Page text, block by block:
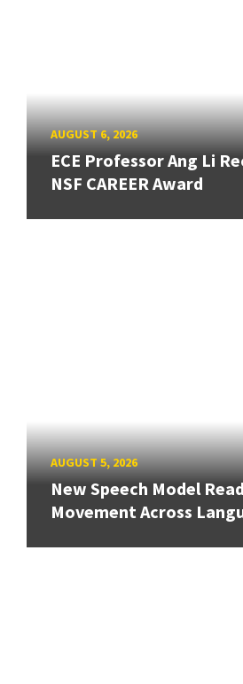
AUGUST 6, 2026
ECE Professor Ang Li
NSF CAREER Award
AUGUST 5, 2026
New Speech Model
Movement Across